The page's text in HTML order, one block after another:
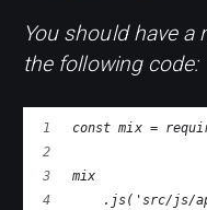
You should have
the following code:
const mix =
mix
.js('src/js/